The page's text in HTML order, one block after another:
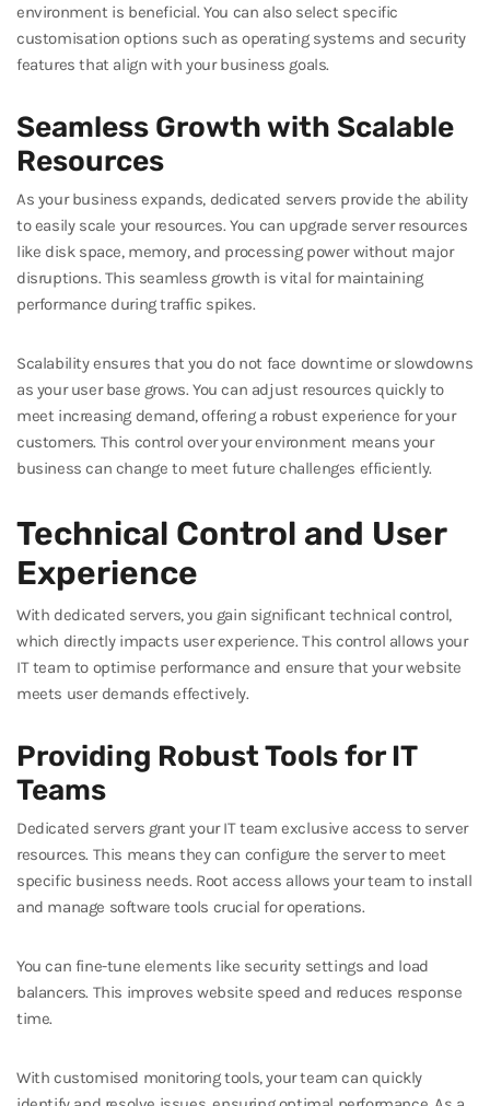
environment is beneficial. You can also select specific
customisation options such as operating systems and security
features that align with your business goals.
Seamless Growth with Scalable
Resources
As your business expands, dedicated servers provide the ability
to easily scale your resources. You can upgrade server resources
like disk space, memory, and processing power without major
disruptions. This seamless growth is vital for maintaining
performance during traffic spikes.
Scalability ensures that you do not face downtime or slowdowns
as your user base grows. You can adjust resources quickly to
meet increasing demand, offering a robust experience for your
customers. This control over your environment means your
business can change to meet future challenges efficiently.
Technical Control and User
Experience
With dedicated servers, you gain significant technical control,
which directly impacts user experience. This control allows your
IT team to optimise performance and ensure that your website
meets user demands effectively.
Providing Robust Tools for IT
Teams
Dedicated servers grant your IT team exclusive access to server
resources. This means they can configure the server to meet
specific business needs. Root access allows your team to install
and manage software tools crucial for operations.
You can fine-tune elements like security settings and load
balancers. This improves website speed and reduces response
time.
With customised monitoring tools, your team can quickly